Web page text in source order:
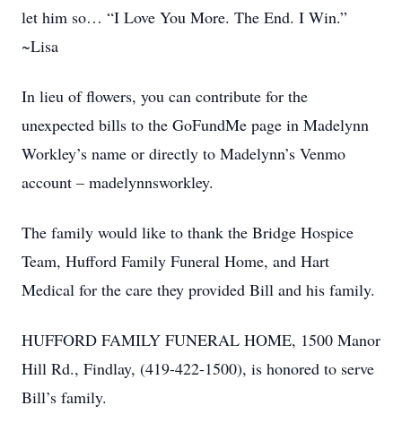
let him so… “I Love You More. The End. I Win.”
~Lisa
In lieu of flowers, you can contribute for the
unexpected bills to the GoFundMe page in Madelynn
Workley’s name or directly to Madelynn’s Venmo
account – madelynnsworkley.
The family would like to thank the Bridge Hospice
Team, Hufford Family Funeral Home, and Hart
Medical for the care they provided Bill and his family.
HUFFORD FAMILY FUNERAL HOME, 1500 Manor
Hill Rd., Findlay, (419-422-1500), is honored to serve
Bill’s family.